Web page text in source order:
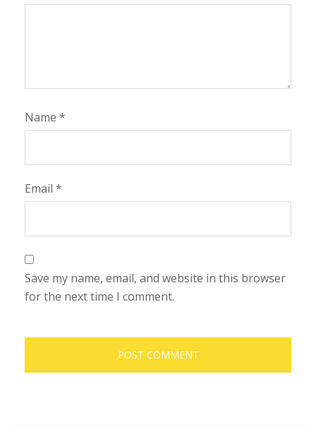
Name *
Email *
Save my name, email, and website in this browser
for the next time I comment.